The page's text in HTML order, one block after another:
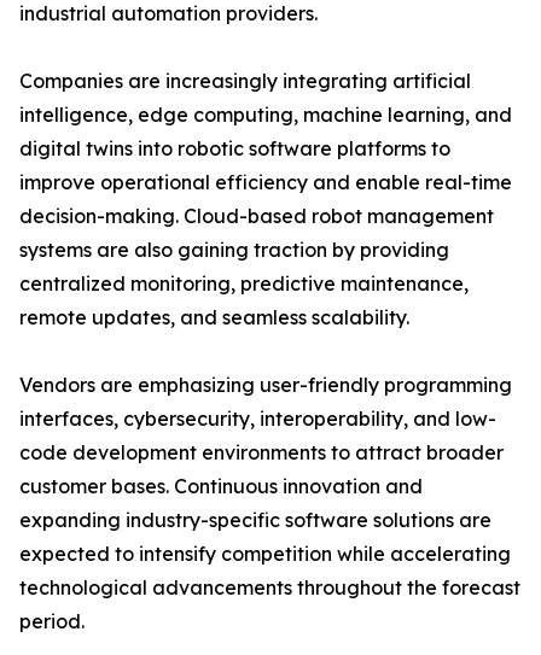
industrial automation providers.
Companies are increasingly integrating artificial
intelligence, edge computing, machine learning, and
digital twins into robotic software platforms to
improve operational efficiency and enable real-time
decision-making. Cloud-based robot management
systems are also gaining traction by providing
centralized monitoring, predictive maintenance,
remote updates, and seamless scalability.
Vendors are emphasizing user-friendly programming
interfaces, cybersecurity, interoperability, and low-
code development environments to attract broader
customer bases. Continuous innovation and
expanding industry-specific software solutions are
expected to intensify competition while accelerating
technological advancements throughout the forecast
period.